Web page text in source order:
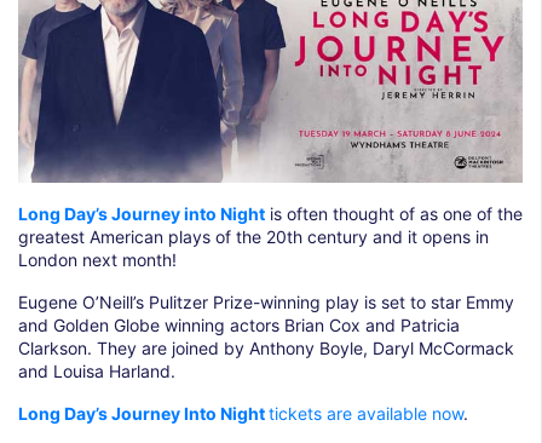
Long Day’s Journey into Night is often thought of as one of the
greatest American plays of the 20th century and it opens in
London next month!
Eugene O’Neill’s Pulitzer Prize-winning play is set to star Emmy
and Golden Globe winning actors Brian Cox and Patricia
Clarkson. They are joined by Anthony Boyle, Daryl McCormack
and Louisa Harland.
Long Day’s Journey Into Nighttickets are available now.